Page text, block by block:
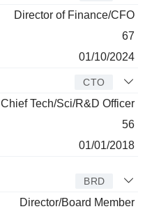
Director of Finance/CFO
67
01/10/2024
CTO
Chief Tech/Sci/R&D Officer
56
01/01/2018
BRD
Director/Board Member